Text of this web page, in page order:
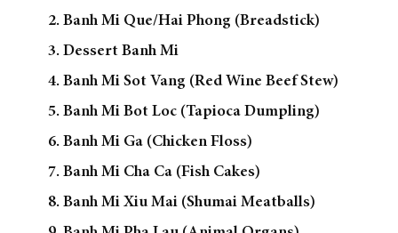
2. Banh Mi Que/Hai Phong (Breadstick)
3. Dessert Banh Mi
4. Banh Mi Sot Vang (Red Wine Beef Stew)
5. Banh Mi Bot Loc (Tapioca Dumpling)
6. Banh Mi Ga (Chicken Floss)
7. Banh Mi Cha Ca (Fish Cakes)
8. Banh Mi Xiu Mai (Shumai Meatballs)